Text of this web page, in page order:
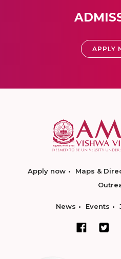
APPLY
Apply now Maps &
News Events